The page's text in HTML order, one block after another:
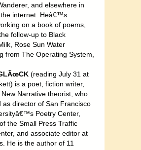
and elsewhere in
internet. Heâ€™s
on a book of poems,
follow-up to Black
Rose Sun Water
from The Operating System,
(reading July 31 at
is a poet, fiction writer,
Narrative theorist, who
as director of San Francisco
Poetry Center,
the Small Press Traffic
and associate editor at
He is the author of 11